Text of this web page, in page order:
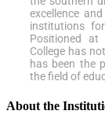
excellence
institutions
Positioned
College has
has been the
the field of
About the